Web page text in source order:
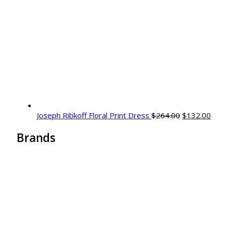
Joseph Ribkoff Floral Print Dress $264.00 $132.00
Brands